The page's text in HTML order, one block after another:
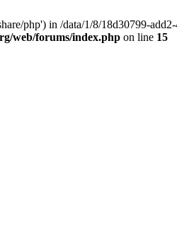
php') in /data/1/8/18d30799-
web/forums/index.php on line 15